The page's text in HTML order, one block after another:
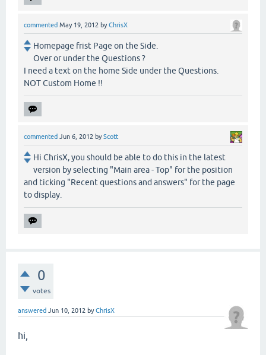
commented May 19, 2012 byChrisX
Homepage frist Page on the Side.
Over or under the Questions ?
I need a text on the home Side under the Questions.
NOT Custom Home !!
commented Jun 6, 2012 byScott
Hi ChrisX, you should be able to do this in the latest
version by selecting "Main area - Top" for the position
and ticking "Recent questions and answers" for the page
to display.
0
votes
answered Jun 10, 2012 byChrisX
hi,